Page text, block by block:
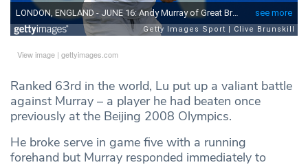
View image | gettyimages.com
Ranked 63rd in the world, Lu put up a valiant battle
against Murray – a player he had beaten once
previously at the Beijing 2008 Olympics.
He broke serve in game five with a running
forehand but Murray responded immediately to